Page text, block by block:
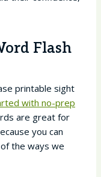
Flash
printable sight
with no-prep
are great for
you can
the ways we